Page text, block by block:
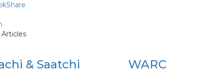
Share
& Saatchi WARC